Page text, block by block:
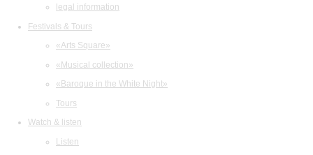
legal information
Festivals & Tours
«Arts Square»
«Musical collection»
«Baroque in the White Night»
Tours
Watch & listen
Listen